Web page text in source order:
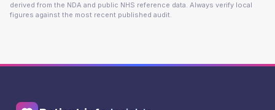
derived from the NDA and public NHS reference data. Always verify local
figures against the most recent published audit.